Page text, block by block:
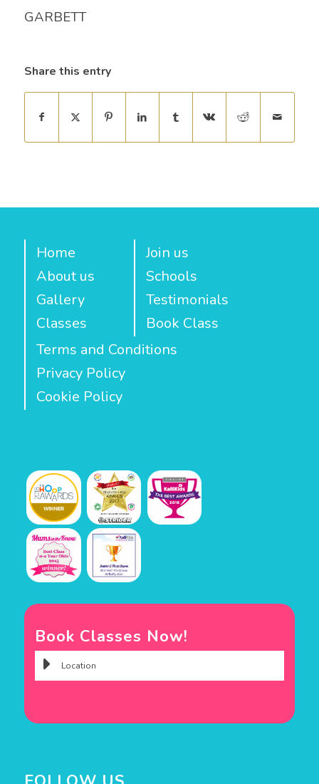
GARBETT
Share this entry
Home
About us
Gallery
Classes
Join us
Schools
Testimonials
Book Class
Terms and Conditions
Privacy Policy
Cookie Policy
Book Classes Now!